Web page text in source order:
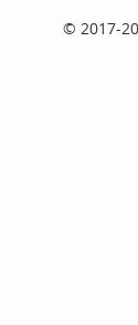
© 2017-